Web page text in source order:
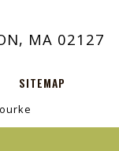
MA 02127
SITEMAP